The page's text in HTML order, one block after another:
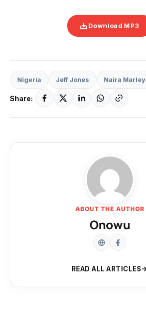
Download MP3
Nigeria Jeff Jones Naira Marley
Share:
ABOUT THE AUTHOR
Onowu
READ ALL ARTICLES